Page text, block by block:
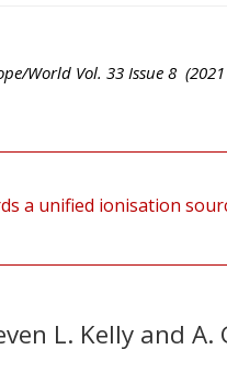
World Vol. 33 Issue 8 (2021
a unified ionisation
L. Kelly and